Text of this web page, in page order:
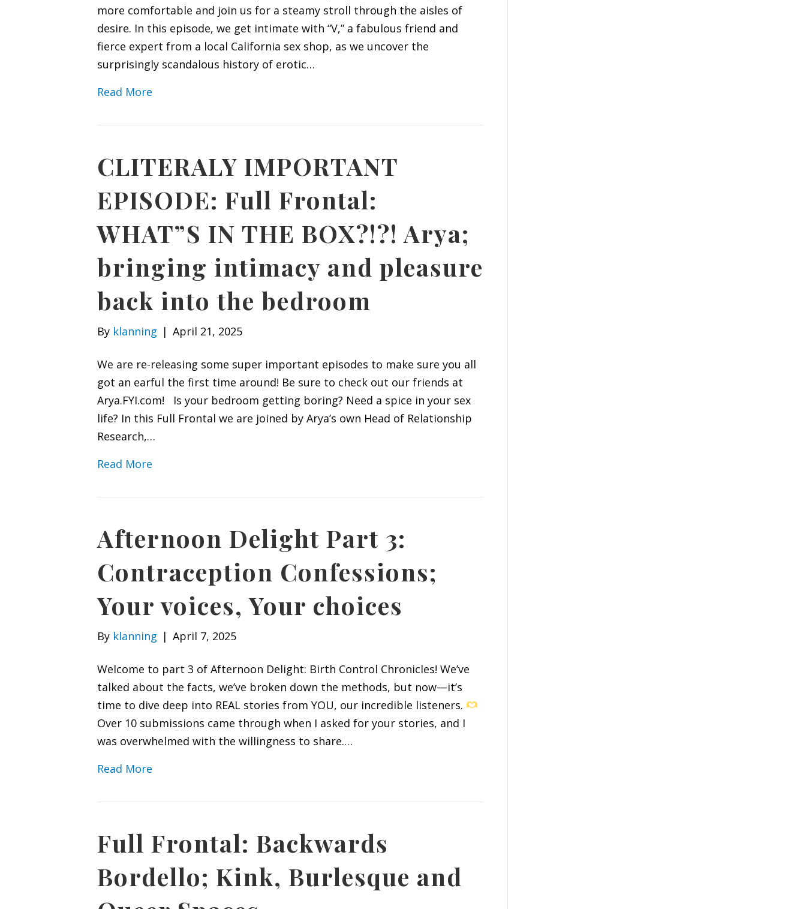
more comfortable and join us for a steamy stroll through the aisles of
desire. In this episode, we get intimate with “V,” a fabulous friend and
fierce expert from a local California sex shop, as we uncover the
surprisingly scandalous history of erotic…
Read More
CLITERALY IMPORTANT
EPISODE: Full Frontal:
WHAT”S IN THE BOX?!?! Arya;
bringing intimacy and pleasure
back into the bedroom
By klanning | April 21, 2025
We are re-releasing some super important episodes to make sure you all
got an earful the first time around! Be sure to check out our friends at
Arya.FYI.com! Is your bedroom getting boring? Need a spice in your sex
life? In this Full Frontal we are joined by Arya’s own Head of Relationship
Research,…
Read More
Afternoon Delight Part 3:
Contraception Confessions;
Your voices, Your choices
By klanning | April 7, 2025
Welcome to part 3 of Afternoon Delight: Birth Control Chronicles! We’ve
talked about the facts, we’ve broken down the methods, but now—it’s
time to dive deep into REAL stories from YOU, our incredible listeners.
Over 10 submissions came through when I asked for your stories, and I
was overwhelmed with the willingness to share.…
Read More
Full Frontal: Backwards
Bordello; Kink, Burlesque and